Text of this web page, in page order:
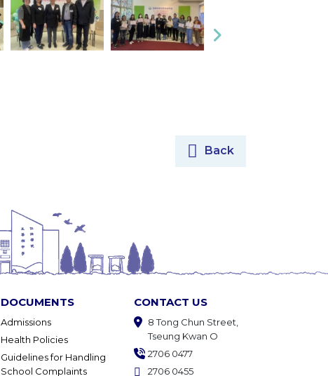
Back
DOCUMENTS
Admissions
Health Policies
Guidelines for Handling
School Complaints
CONTACT US
8 Tong Chun Street,
Tseung Kwan O
2706 0477
2706 0455